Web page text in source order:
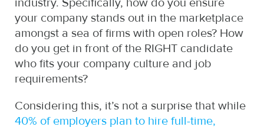
your company stands out in the marketplace
amongst a sea of firms with open roles? How
do you get in front of the RIGHT candidate
who fits your company culture and job
requirements?
Considering this, it’s not a surprise that while
40% of employers plan to hire full-time,